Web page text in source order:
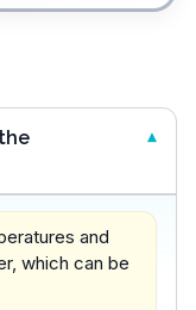
and
which can be